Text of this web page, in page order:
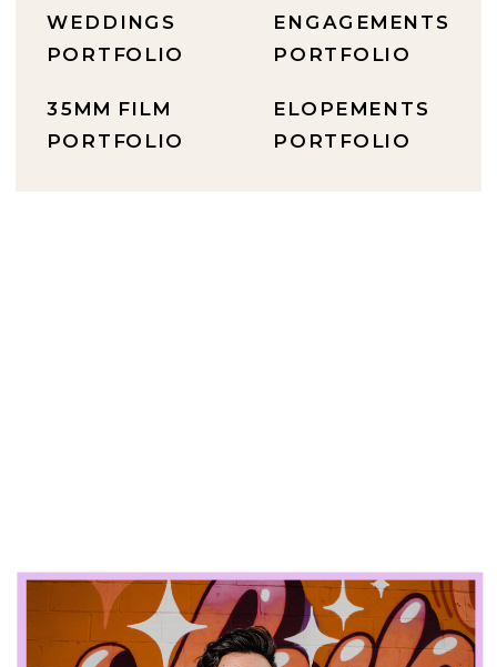
ELOPEMENTS
PORTFOLIO
ENGAGEMENTS
PORTFOLIO
35MM FILM
PORTFOLIO
WEDDINGS
PORTFOLIO